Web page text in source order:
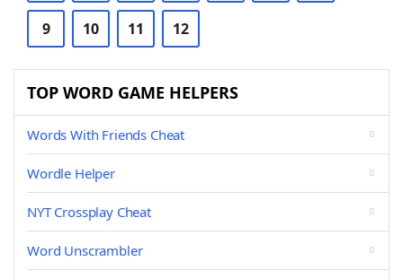
9 10 11 12
TOP WORD GAME HELPERS
Words With Friends Cheat
Wordle Helper
NYT Crossplay Cheat
Word Unscrambler